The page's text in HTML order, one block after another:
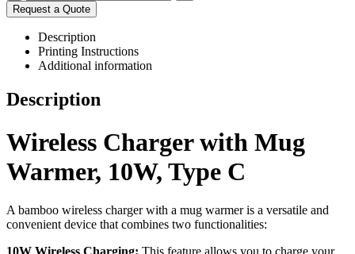
Request a Quote
Description
Printing Instructions
Additional information
Description
Wireless Charger with Mug
Warmer, 10W, Type C
A bamboo wireless charger with a mug warmer is a versatile and
convenient device that combines two functionalities:
10W Wireless Charging: This feature allows you to charge your